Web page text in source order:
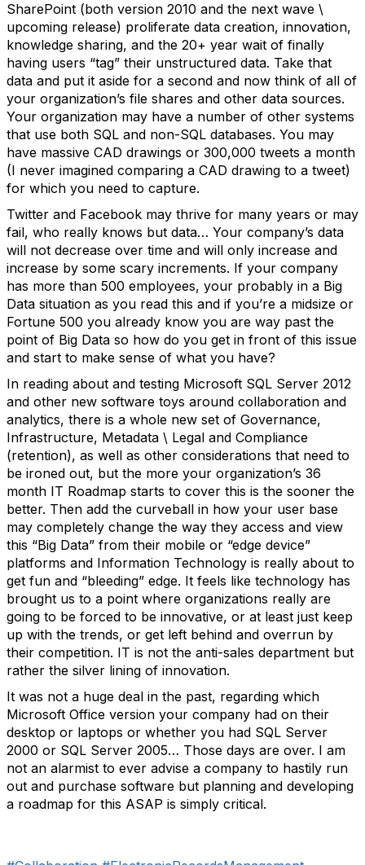
SharePoint (both version 2010 and the next wave \
upcoming release) proliferate data creation, innovation,
knowledge sharing, and the 20+ year wait of finally
having users “tag” their unstructured data. Take that
data and put it aside for a second and now think of all of
your organization’s file shares and other data sources.
Your organization may have a number of other systems
that use both SQL and non-SQL databases. You may
have massive CAD drawings or 300,000 tweets a month
(I never imagined comparing a CAD drawing to a tweet)
for which you need to capture.
Twitter and Facebook may thrive for many years or may
fail, who really knows but data… Your company’s data
will not decrease over time and will only increase and
increase by some scary increments. If your company
has more than 500 employees, your probably in a Big
Data situation as you read this and if you’re a midsize or
Fortune 500 you already know you are way past the
point of Big Data so how do you get in front of this issue
and start to make sense of what you have?
In reading about and testing Microsoft SQL Server 2012
and other new software toys around collaboration and
analytics, there is a whole new set of Governance,
Infrastructure, Metadata \ Legal and Compliance
(retention), as well as other considerations that need to
be ironed out, but the more your organization’s 36
month IT Roadmap starts to cover this is the sooner the
better. Then add the curveball in how your user base
may completely change the way they access and view
this “Big Data” from their mobile or “edge device”
platforms and Information Technology is really about to
get fun and “bleeding” edge. It feels like technology has
brought us to a point where organizations really are
going to be forced to be innovative, or at least just keep
up with the trends, or get left behind and overrun by
their competition. IT is not the anti-sales department but
rather the silver lining of innovation.
It was not a huge deal in the past, regarding which
Microsoft Office version your company had on their
desktop or laptops or whether you had SQL Server
2000 or SQL Server 2005… Those days are over. I am
not an alarmist to ever advise a company to hastily run
out and purchase software but planning and developing
a roadmap for this ASAP is simply critical.